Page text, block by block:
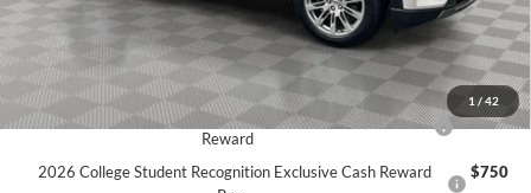
1 / 42
Holiday Discount:
-$1,500
Service Fee:
+$389
Simplified Price:
$45,164
2026 Hispanic Chamber of Commerce Exclusive Cash
Reward
$1,000
2026 College Student Recognition Exclusive Cash Reward
$750